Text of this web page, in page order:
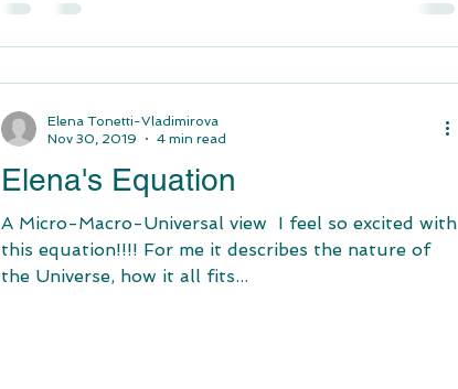
Elena's Equation
A Micro-Macro-Universal view ​ I feel so excited with
this equation!!!! For me it describes the nature of
the Universe, how it all fits...
Elena Tonetti-Vladimirova
Nov 30, 2019
4 min read